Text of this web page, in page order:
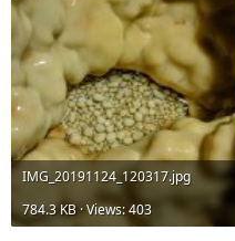
IMG_20191124_120317.jpg
784.3 KB · Views: 403